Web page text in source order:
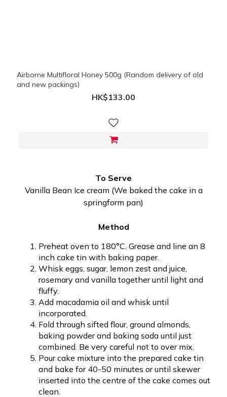
Airborne Multifloral Honey 500g (Random delivery of old
and new packings)
HK$133.00
To Serve
Vanilla Bean Ice cream (We baked the cake in a
springform pan)
Method
Preheat oven to 180°C. Grease and line an 8
inch cake tin with baking paper.
Whisk eggs, sugar, lemon zest and juice,
rosemary and vanilla together until light and
fluffy.
Add macadamia oil and whisk until
incorporated.
Fold through sifted flour, ground almonds,
baking powder and baking soda until just
combined. Be very careful not to over mix.
Pour cake mixture into the prepared cake tin
and bake for 40-50 minutes or until skewer
inserted into the centre of the cake comes out
clean.